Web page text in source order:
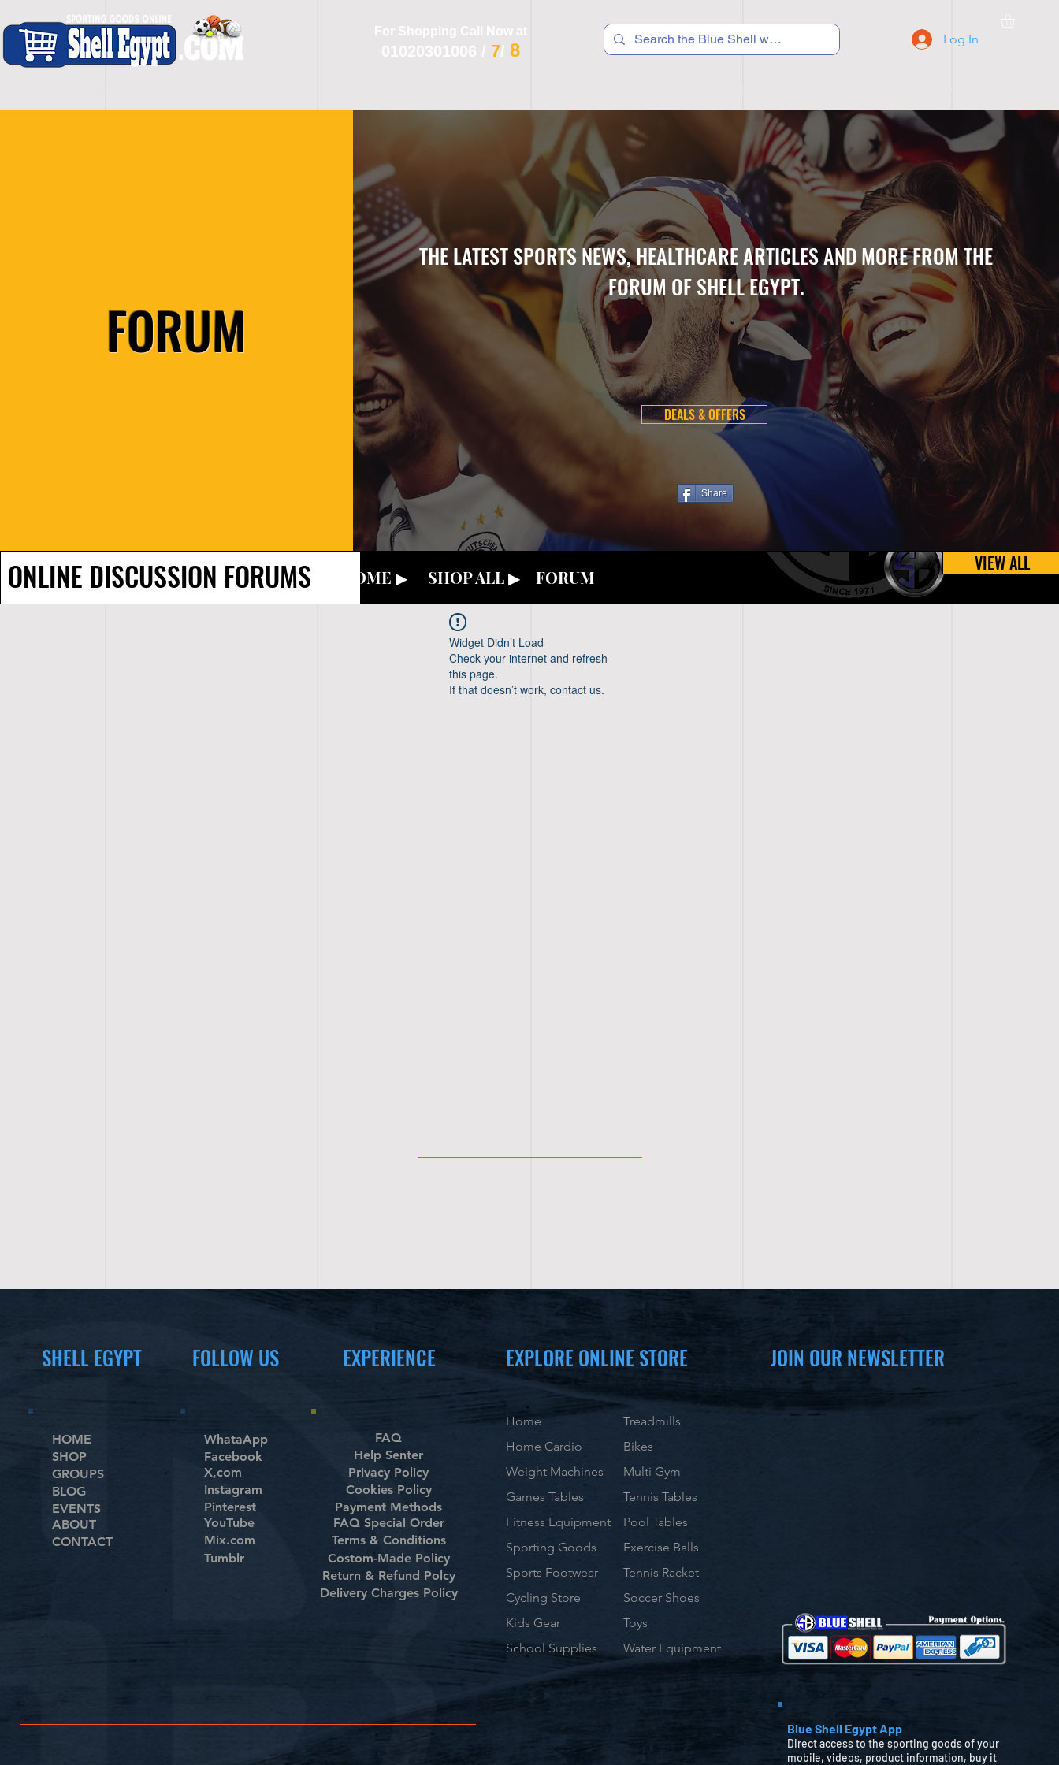
For Shopping Call Now at
01020301006 / 7/ 8
Log In
FORUM
THE LATEST SPORTS NEWS, HEALTHCARE ARTICLES AND MORE FROM THE
FORUM OF SHELL EGYPT.
DEALS & OFFERS
Share
ONLINE DISCUSSION FORUMS HOME ▶ SHOP ALL ▶ FORUM
VIEW ALL
Widget Didn’t Load
Check your internet and refresh
this page.
If that doesn’t work, contact us.
SHELL EGYPT
HOME
SHOP
GROUPS
BLOG
EVENTS
ABOUT
CONTACT
FOLLOW US EXPERIENCE
WhataApp
Facebook
X,com
Instagram
Pinterest
YouTube
Mix.com
Tumblr
FAQ
Help Senter
Privacy Policy
Cookies Policy
Payment Methods
FAQ Special Order
Terms & Conditions
Costom-Made Policy
Return & Refund Polcy
Delivery Charges Policy
EXPLORE ONLINE STORE
Home
Home Cardio
Weight Machines
Games Tables
Fitness Equipment
Sporting Goods
Sports Footwear
Cycling Store
Kids Gear
School Supplies
Treadmills
Bikes
Multi Gym
Tennis Tables
Pool Tables
Exercise Balls
Tennis Racket
Soccer Shoes
Toys
Water Equipment
JOIN OUR NEWSLETTER
Blue Shell Egypt App
Direct access to the sporting goods of your
mobile, videos, product information, buy it